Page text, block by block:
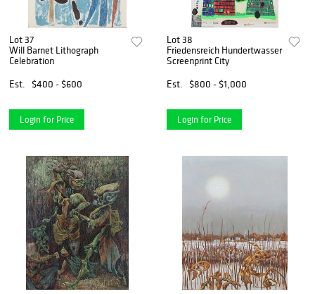
Lot 37
Will Barnet Lithograph
Celebration
Est.
$400 - $600
Login for Price
Lot 38
Friedensreich Hundertwasser
Screenprint City
Est.
$800 - $1,000
Login for Price